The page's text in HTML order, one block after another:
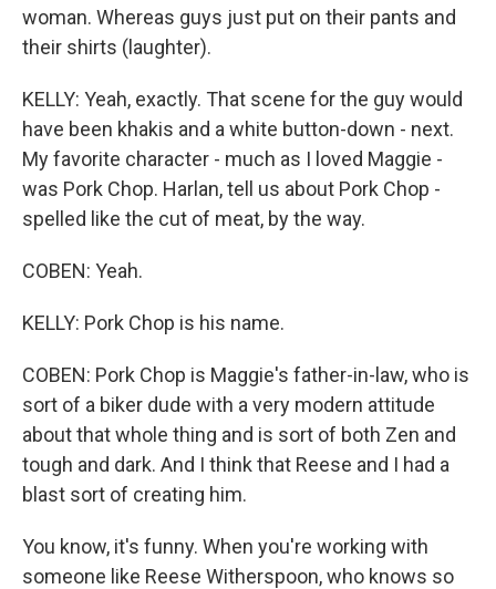
woman. Whereas guys just put on their pants and
their shirts (laughter).
KELLY: Yeah, exactly. That scene for the guy would
have been khakis and a white button-down - next.
My favorite character - much as I loved Maggie -
was Pork Chop. Harlan, tell us about Pork Chop -
spelled like the cut of meat, by the way.
COBEN: Yeah.
KELLY: Pork Chop is his name.
COBEN: Pork Chop is Maggie's father-in-law, who is
sort of a biker dude with a very modern attitude
about that whole thing and is sort of both Zen and
tough and dark. And I think that Reese and I had a
blast sort of creating him.
You know, it's funny. When you're working with
someone like Reese Witherspoon, who knows so